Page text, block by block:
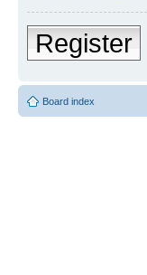
Register
Board index